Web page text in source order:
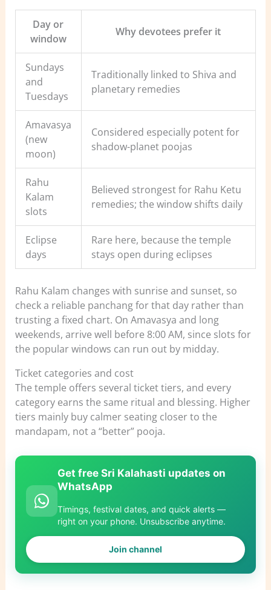
Day or
window
Why devotees prefer it
Sundays
and
Tuesdays
Traditionally linked to Shiva and
planetary remedies
Amavasya
(new
moon)
Considered especially potent for
shadow-planet poojas
Rahu
Kalam
slots
Believed strongest for Rahu Ketu
remedies; the window shifts daily
Eclipse
days
Rare here, because the temple
stays open during eclipses
Rahu Kalam changes with sunrise and sunset, so
check a reliable panchang for that day rather than
trusting a fixed chart. On Amavasya and long
weekends, arrive well before 8:00 AM, since slots for
the popular windows can run out by midday.
Ticket categories and cost
The temple offers several ticket tiers, and every
category earns the same ritual and blessing. Higher
tiers mainly buy calmer seating closer to the
mandapam, not a “better” pooja.
Get free Sri Kalahasti updates on
WhatsApp
Timings, festival dates, and quick alerts —
right on your phone. Unsubscribe anytime.
Join channel